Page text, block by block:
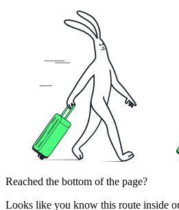
Reached the bottom of the page?
Looks like you know this route inside